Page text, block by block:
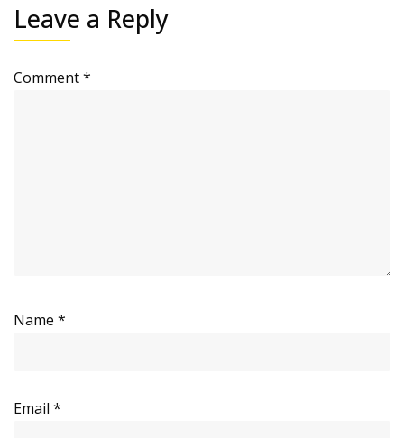
Leave a Reply
Comment*
Name *
Email *